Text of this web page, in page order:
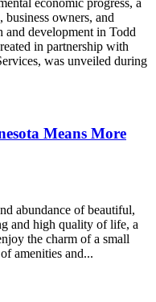
owners, and
and development in Todd
in partnership with
was unveiled during
Means More
abundance of beautiful,
and high quality of life, a
the charm of a small
amenities and...